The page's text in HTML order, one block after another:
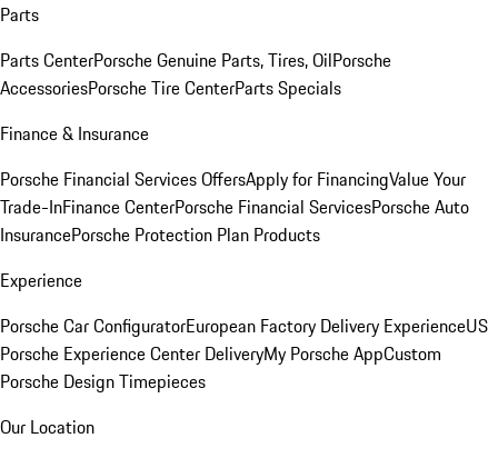
Parts
Parts CenterPorsche Genuine Parts, Tires, OilPorsche
AccessoriesPorsche Tire CenterParts Specials
Finance & Insurance
Porsche Financial Services OffersApply for FinancingValue Your
Trade-InFinance CenterPorsche Financial ServicesPorsche Auto
InsurancePorsche Protection Plan Products
Experience
Porsche Car ConfiguratorEuropean Factory Delivery ExperienceUS
Porsche Experience Center DeliveryMy Porsche AppCustom
Porsche Design Timepieces
Our Location